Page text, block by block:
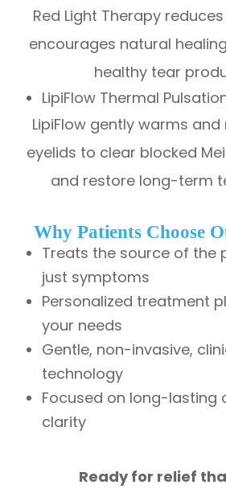
Red Light Therapy
encourages natural
healthy tear
LipiFlow Thermal
LipiFlow gently warms
eyelids to clear blocked
and restore long-term
Why Patients Choose
Treats the source of the
just symptoms
Personalized treatment
your needs
Gentle, non-invasive,
technology
Focused on long-lasting
clarity
Ready for relief